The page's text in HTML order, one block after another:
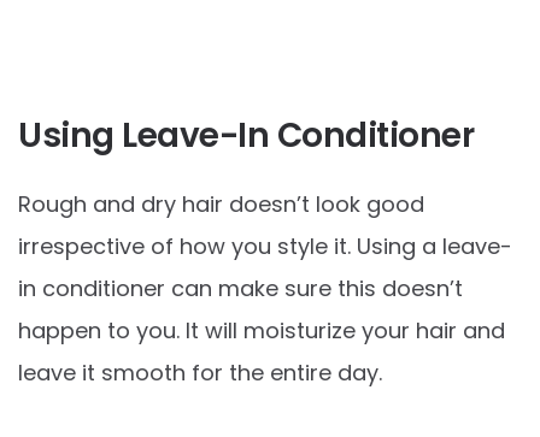
Using Leave-In Conditioner
Rough and dry hair doesn’t look good
irrespective of how you style it. Using a leave-
in conditioner can make sure this doesn’t
happen to you. It will moisturize your hair and
leave it smooth for the entire day.